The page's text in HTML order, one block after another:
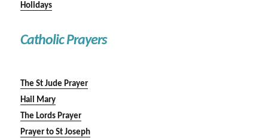
Holidays
Catholic Prayers
The St Jude Prayer
Hail Mary
The Lords Prayer
Prayer to St Joseph